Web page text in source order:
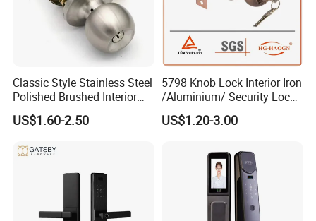
Classic Style Stainless Steel
Polished Brushed Interior
Bedroom Ball Knob Door
Lock
US$1.60-2.50
5798 Knob Lock Interior Iron
/Aluminium/ Security Lock
New Lever Exterior Front
Door Lock Hardware Handle
Cylinder Round Lock Body
US$1.20-3.00